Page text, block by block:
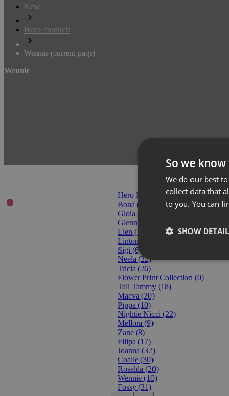
New
Hero Products
Wennie (current page)
Wennie
Hero Products (371)
Bona (3)
Gioia (18)
Glenn
Lien (10)
Linton
Sigi (6)
Neela (22)
Tricia (26)
Flower Print Collection (0)
Tali Tammy (18)
Maeva (20)
Pippa (10)
Nightie Nicci (22)
Mellora (9)
Zane (8)
Filipa (17)
Joanna (32)
Coalie (30)
Roselda (20)
Wennie (10)
Fossy (31)
So we
We do our best
collect data that
to you. You can
SHOW